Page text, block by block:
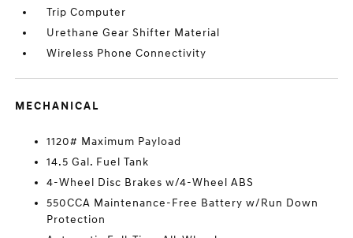
Trip Computer
Urethane Gear Shifter Material
Wireless Phone Connectivity
MECHANICAL
1120# Maximum Payload
14.5 Gal. Fuel Tank
4-Wheel Disc Brakes w/4-Wheel ABS
550CCA Maintenance-Free Battery w/Run Down
Protection